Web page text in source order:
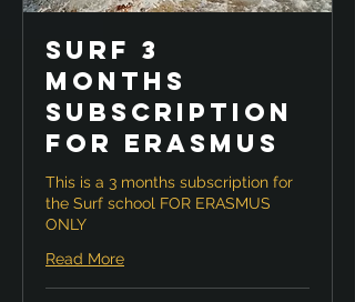
Surf 3
months
Subscription
for ERASMUS
This is a 3 months subscription for
the Surf school FOR ERASMUS
ONLY
Read More